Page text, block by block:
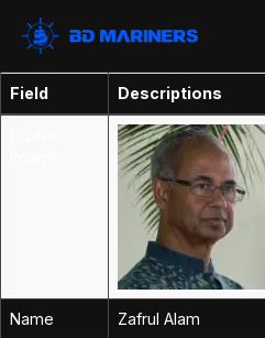
Field Descriptions
Name Zafrul Alam